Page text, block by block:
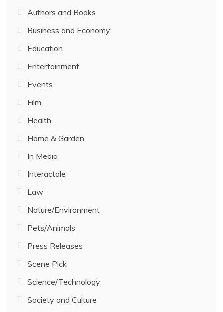
Authors and Books
Business and Economy
Education
Entertainment
Events
Film
Health
Home & Garden
In Media
Interactale
Law
Nature/Environment
Pets/Animals
Press Releases
Scene Pick
Science/Technology
Society and Culture